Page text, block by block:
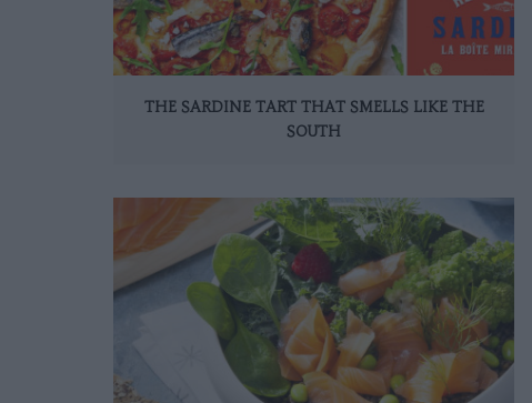
THE SARDINE TART THAT SMELLS LIKE THE
SOUTH